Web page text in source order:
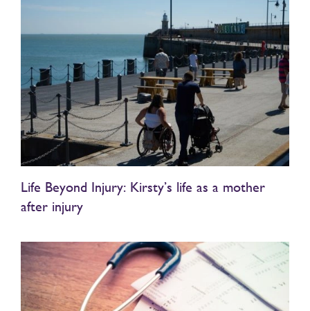
Life Beyond Injury: Kirsty’s life as a mother
after injury